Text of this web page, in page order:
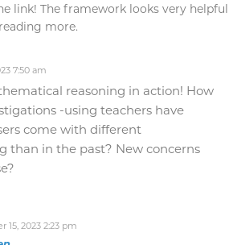
link! The framework looks very helpful
more.
7:50 am
reasoning in action! How
-using teachers have
come with different
than in the past? New concerns
15, 2023 2:23 pm